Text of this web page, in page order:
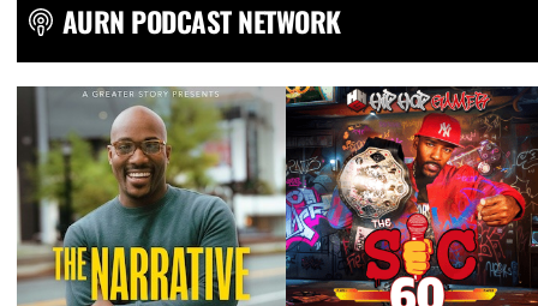
AURN PODCAST NETWORK